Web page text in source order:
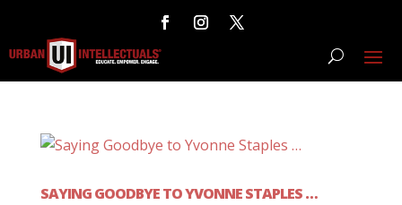
SAYING GOODBYE TO YVONNE STAPLES …